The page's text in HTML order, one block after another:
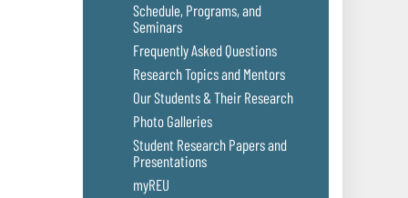
Schedule, Programs, and
Seminars
Frequently Asked Questions
Research Topics and Mentors
Our Students & Their Research
Photo Galleries
Student Research Papers and
Presentations
myREU